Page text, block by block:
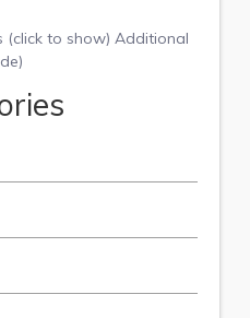
(click to show) Additional